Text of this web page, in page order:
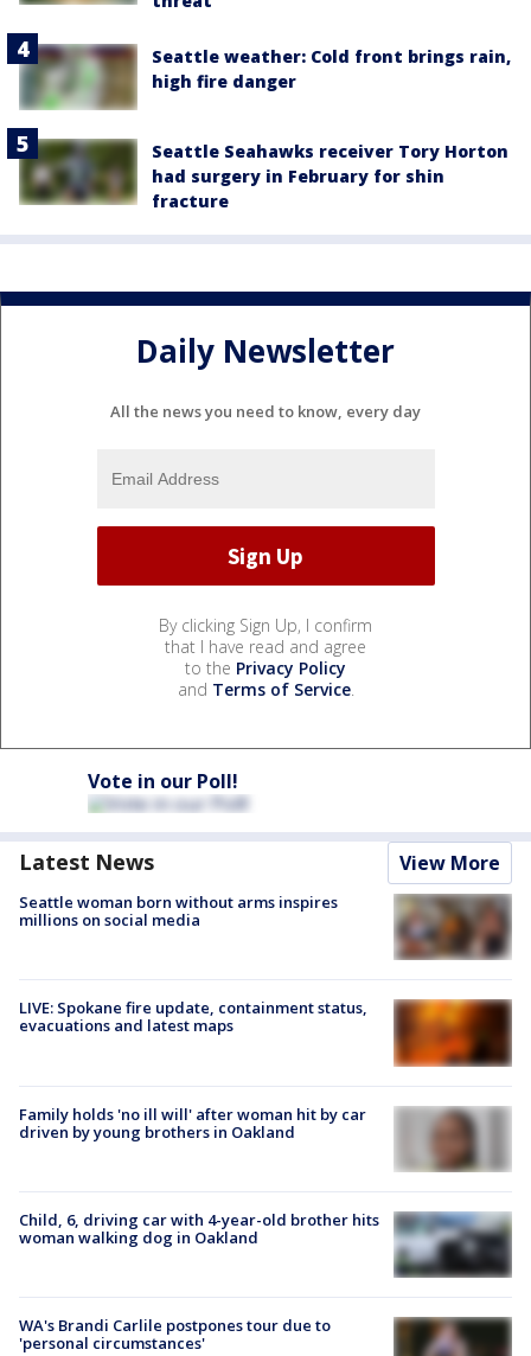
Seattle weather: Cold front brings rain,
high fire danger
Seattle Seahawks receiver Tory Horton
had surgery in February for shin
fracture
Daily Newsletter
All the news you need to know, every day
By clicking Sign Up, I confirm
that I have read and agree
to the Privacy Policy
and Terms of Service.
Vote in our Poll!
Latest News View More
Seattle woman born without arms inspires
millions on social media
LIVE: Spokane fire update, containment status,
evacuations and latest maps
Family holds 'no ill will' after woman hit by car
driven by young brothers in Oakland
Child, 6, driving car with 4-year-old brother hits
woman walking dog in Oakland
WA's Brandi Carlile postpones tour due to
'personal circumstances'